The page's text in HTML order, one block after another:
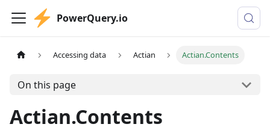
PowerQuery.io
Accessing data Actian Actian.Contents
On this page
Actian.Contents